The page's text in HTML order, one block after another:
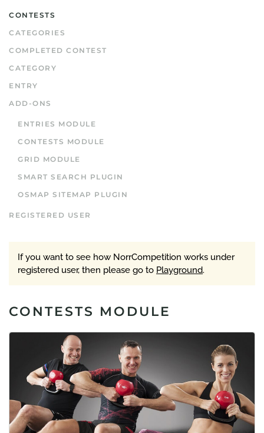
CONTESTS
CATEGORIES
COMPLETED CONTEST
CATEGORY
ENTRY
ADD-ONS
ENTRIES MODULE
CONTESTS MODULE
GRID MODULE
SMART SEARCH PLUGIN
OSMAP SITEMAP PLUGIN
REGISTERED USER
If you want to see how NorrCompetition works under
registered user, then please go to Playground.
CONTESTS MODULE